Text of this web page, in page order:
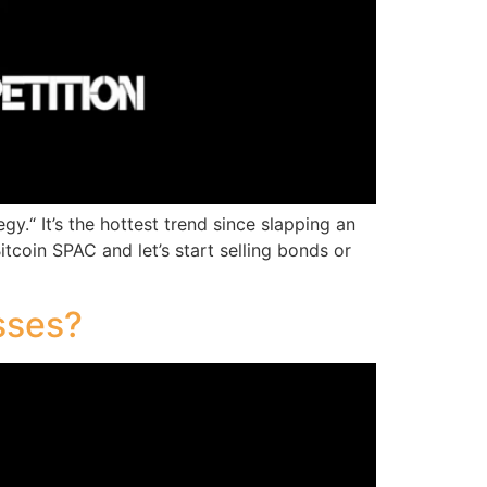
It’s the hottest trend since slapping an
SPAC and let’s start selling bonds or